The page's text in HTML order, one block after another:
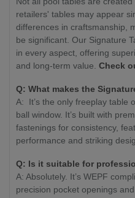
retailers' tables may appear
differences in craftsmanship,
be significant. Our Signature
in every aspect, offering
and long-term value. Check
Q: What makes the
A: It’s the only freeplay table
ball window. It’s built with
fastenings for consistency,
performance and striking
Q: Is it suitable for
A: Absolutely. It’s WEPF
precision pocket openings